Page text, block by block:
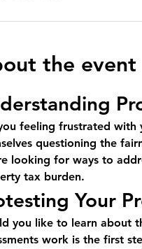
the event
feeling frustrated with
questioning the
looking for ways to
tax burden.
Your
you like to learn about
work is the first